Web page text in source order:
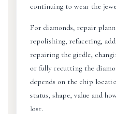
continuing to wear the
For diamonds, repair
repolishing, refaceting,
repairing the girdle,
or fully recutting the
depends on the chip
status, shape, value and
lost.